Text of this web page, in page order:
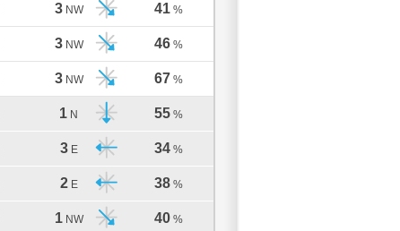
3 NW 41 %
3 NW 46 %
3 NW 67 %
1 N 55 %
3 E 34 %
2 E 38 %
1 NW 40 %